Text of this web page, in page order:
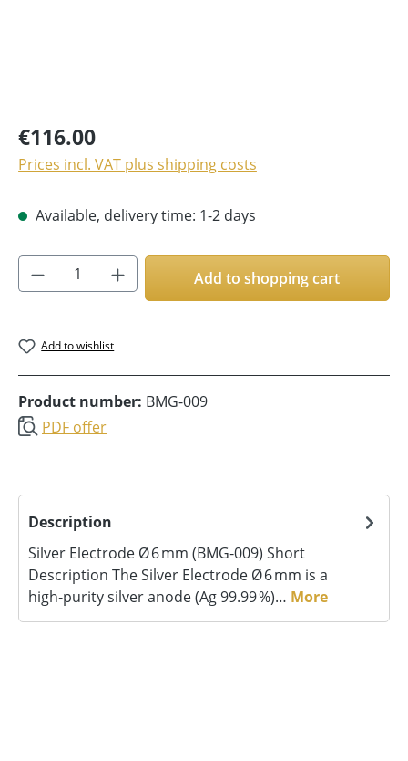
€116.00
Prices incl. VAT plus shipping costs
Available, delivery time: 1-2 days
Product Quantity: Enter the desired
Add to shopping cart
Add to wishlist
Product number: BMG-009
PDF offer
Description
Silver Electrode Ø 6 mm (BMG‑009) Short
Description The Silver Electrode Ø 6 mm is a
high‑purity silver anode (Ag 99.99 %)… More